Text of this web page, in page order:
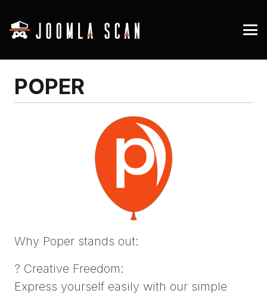
POPER
Why Poper stands out:
? Creative Freedom:
Express yourself easily with our simple